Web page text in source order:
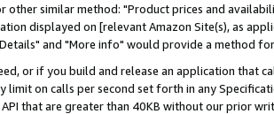
other similar method: "Product prices and
displayed on [relevant Amazon Site(s), as
and "More info" would provide a method
or if you build and release an application that
limit on calls per second set forth in any
API that are greater than 40KB without our prior